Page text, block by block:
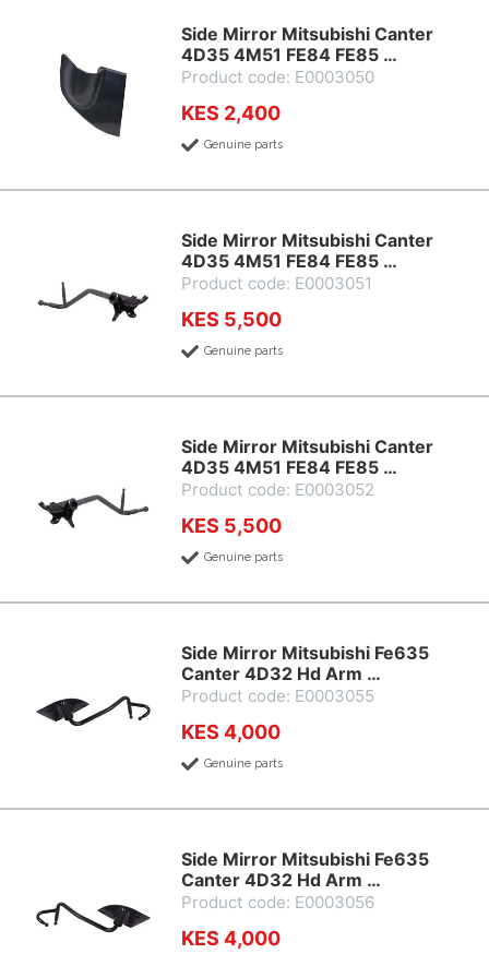
Side Mirror Mitsubishi Canter
4D35 4M51 FE84 FE85 …
Product code: E0003050
KES 2,400
Genuine parts
Side Mirror Mitsubishi Canter
4D35 4M51 FE84 FE85 …
Product code: E0003051
KES 5,500
Genuine parts
Side Mirror Mitsubishi Canter
4D35 4M51 FE84 FE85 …
Product code: E0003052
KES 5,500
Genuine parts
Side Mirror Mitsubishi Fe635
Canter 4D32 Hd Arm …
Product code: E0003055
KES 4,000
Genuine parts
Side Mirror Mitsubishi Fe635
Canter 4D32 Hd Arm …
Product code: E0003056
KES 4,000